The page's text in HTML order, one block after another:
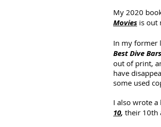
My 2020
Movies is out
In my former
Best Dive Bars
out of print,
have
some used
I also wrote
10, their 10th